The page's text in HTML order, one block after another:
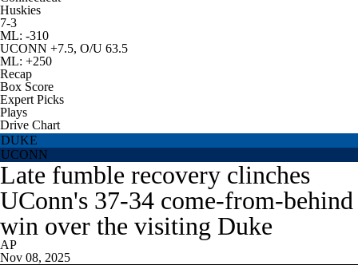
Huskies
7-3
ML: -310
UCONN +7.5, O/U 63.5
ML: +250
Recap
Box Score
Expert Picks
Plays
Drive Chart
DUKE
UCONN
Late fumble recovery clinches
UConn's 37-34 come-from-behind
win over the visiting Duke
AP
Nov 08, 2025